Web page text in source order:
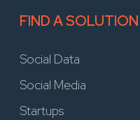
FIND A SOLUTION
Social Data
Social Media
Startups